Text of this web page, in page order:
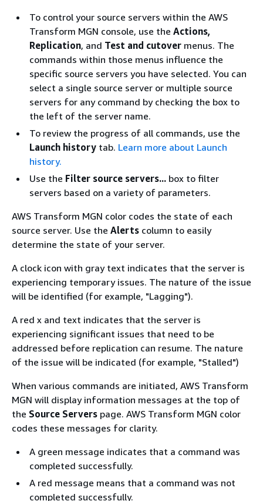
To control your source servers within the AWS
Transform MGN console, use the Actions,
Replication, and Test and cutover menus. The
commands within those menus influence the
specific source servers you have selected. You can
select a single source server or multiple source
servers for any command by checking the box to
the left of the server name.
To review the progress of all commands, use the
Launch history tab. Learn more about Launch
history.
Use the Filter source servers... box to filter
servers based on a variety of parameters.
AWS Transform MGN color codes the state of each
source server. Use the Alerts column to easily
determine the state of your server.
A clock icon with gray text indicates that the server is
experiencing temporary issues. The nature of the issue
will be identified (for example, "Lagging").
A red x and text indicates that the server is
experiencing significant issues that need to be
addressed before replication can resume. The nature
of the issue will be indicated (for example, "Stalled")
When various commands are initiated, AWS Transform
MGN will display information messages at the top of
the Source Servers page. AWS Transform MGN color
codes these messages for clarity.
A green message indicates that a command was
completed successfully.
A red message means that a command was not
completed successfully.